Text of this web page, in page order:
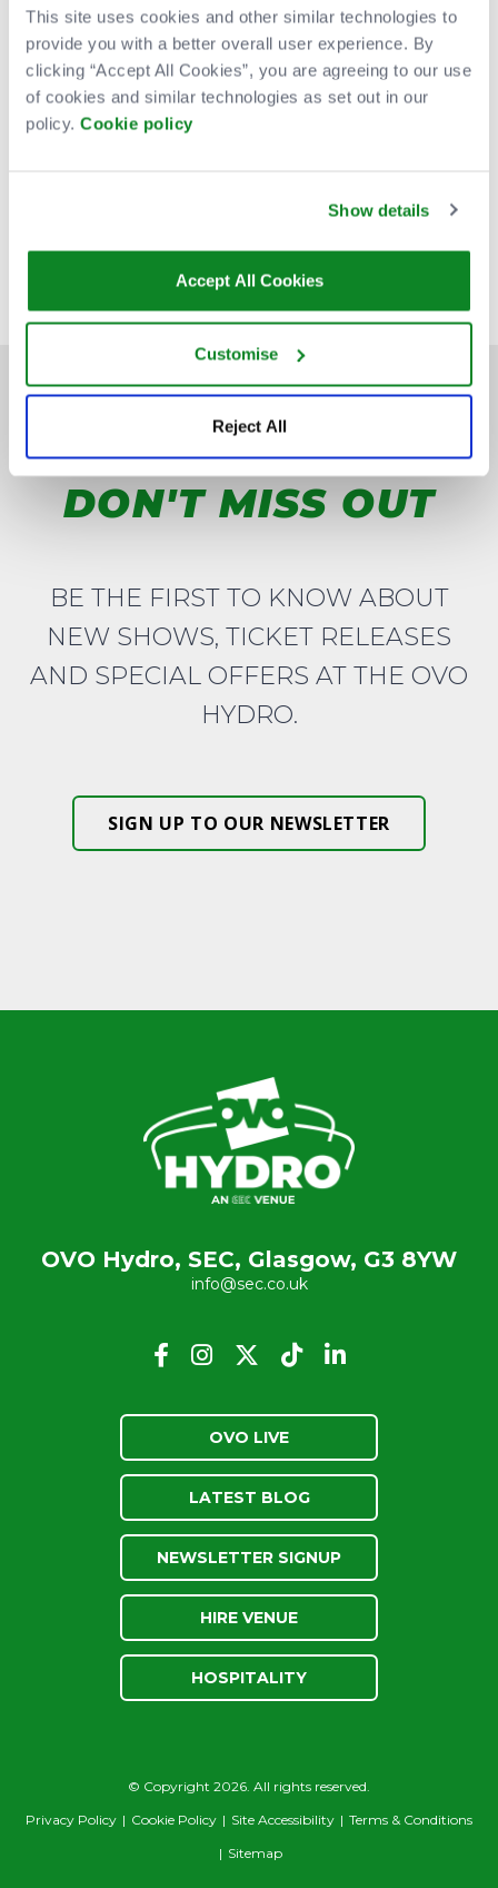
This site uses cookies and other similar technologies to
provide you with a better overall user experience. By
clicking “Accept All Cookies”, you are agreeing to our use
of cookies and similar technologies as set out in our
policy. Cookie policy
Show details
Accept All Cookies
Customise
Reject All
DON'T MISS OUT
BE THE FIRST TO KNOW ABOUT
NEW SHOWS, TICKET RELEASES
AND SPECIAL OFFERS AT THE OVO
HYDRO.
SIGN UP TO OUR NEWSLETTER
OVO Hydro, SEC, Glasgow, G3 8YW
info@sec.co.uk
OVO LIVE
LATEST BLOG
NEWSLETTER SIGNUP
HIRE VENUE
HOSPITALITY
© Copyright 2026. All rights reserved.
Privacy Policy | Cookie Policy | Site Accessibility | Terms & Conditions
| Sitemap